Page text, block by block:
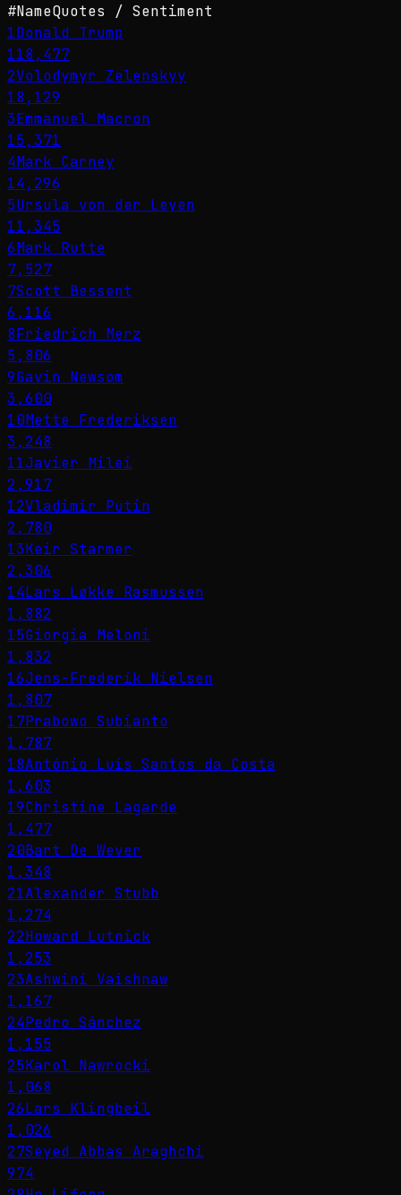
#NameQuotes / Sentiment
1Donald Trump
118,477
2Volodymyr Zelenskyy
18,129
3Emmanuel Macron
15,371
4Mark Carney
14,296
5Ursula von der Leyen
11,345
6Mark Rutte
7,527
7Scott Bessent
6,116
8Friedrich Merz
5,806
9Gavin Newsom
3,600
10Mette Frederiksen
3,248
11Javier Milei
2,917
12Vladimir Putin
2,780
13Keir Starmer
2,306
14Lars Løkke Rasmussen
1,882
15Giorgia Meloni
1,832
16Jens-Frederik Nielsen
1,807
17Prabowo Subianto
1,787
18António Luís Santos da Costa
1,603
19Christine Lagarde
1,477
20Bart De Wever
1,348
21Alexander Stubb
1,274
22Howard Lutnick
1,253
23Ashwini Vaishnaw
1,167
24Pedro Sánchez
1,155
25Karol Nawrocki
1,068
26Lars Klingbeil
1,026
27Seyed Abbas Araghchi
974